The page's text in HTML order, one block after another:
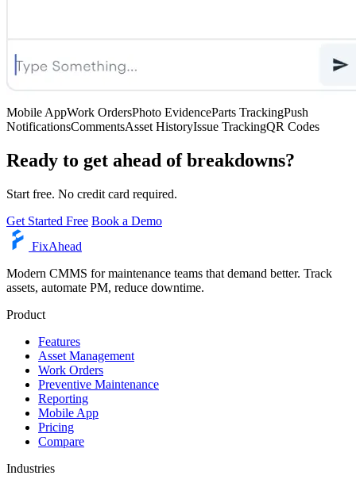
Mobile AppWork OrdersPhoto EvidenceParts TrackingPush
NotificationsCommentsAsset HistoryIssue TrackingQR Codes
Ready to get ahead of breakdowns?
Start free. No credit card required.
Get Started Free Book a Demo
FixAhead
Modern CMMS for maintenance teams that demand better. Track
assets, automate PM, reduce downtime.
Product
Features
Asset Management
Work Orders
Preventive Maintenance
Reporting
Mobile App
Pricing
Compare
Industries